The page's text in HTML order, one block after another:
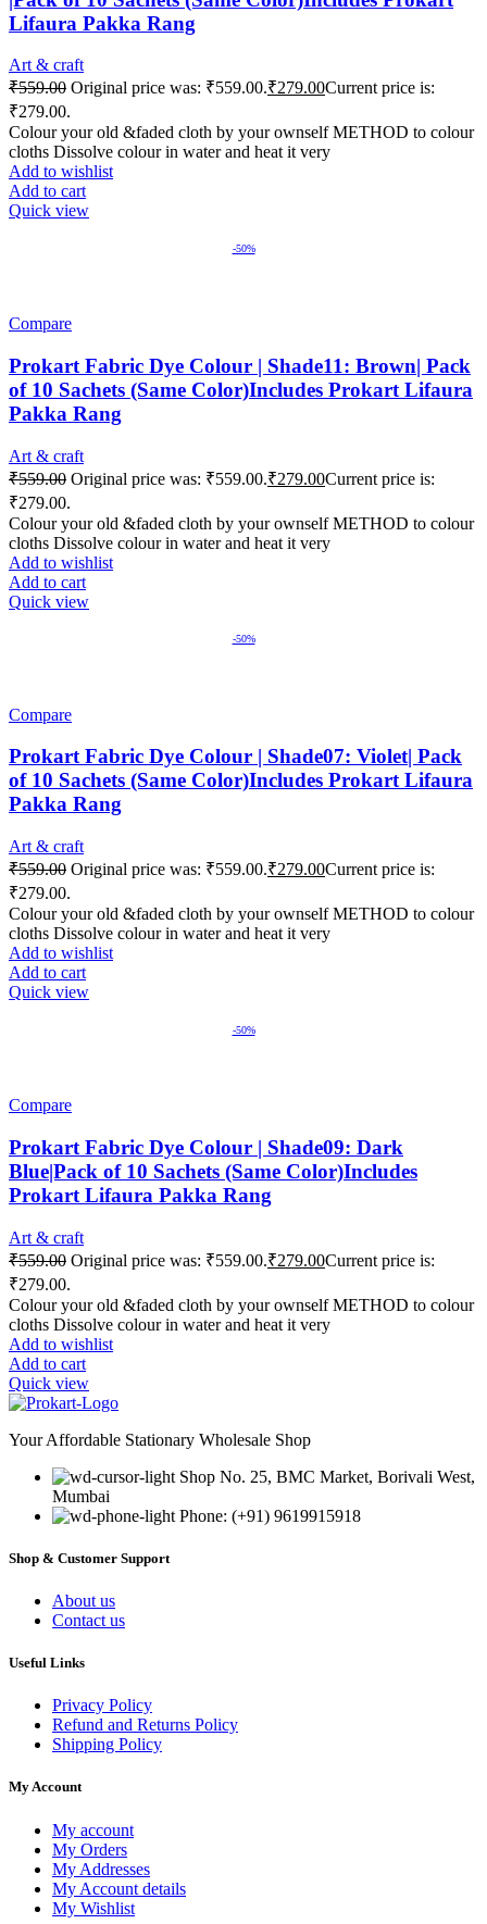
Lifaura Pakka Rang
Art & craft
₹559.00 Original price was: ₹559.00.₹279.00Current price is:
₹279.00.
Colour your old &faded cloth by your ownself METHOD to colour
cloths Dissolve colour in water and heat it very
Add to wishlist
Add to cart
Quick view
-50%
Compare
Prokart Fabric Dye Colour | Shade11: Brown| Pack
of 10 Sachets (Same Color)Includes Prokart Lifaura
Pakka Rang
Art & craft
₹559.00 Original price was: ₹559.00.₹279.00Current price is:
₹279.00.
Colour your old &faded cloth by your ownself METHOD to colour
cloths Dissolve colour in water and heat it very
Add to wishlist
Add to cart
Quick view
-50%
Compare
Prokart Fabric Dye Colour | Shade07: Violet| Pack
of 10 Sachets (Same Color)Includes Prokart Lifaura
Pakka Rang
Art & craft
₹559.00 Original price was: ₹559.00.₹279.00Current price is:
₹279.00.
Colour your old &faded cloth by your ownself METHOD to colour
cloths Dissolve colour in water and heat it very
Add to wishlist
Add to cart
Quick view
-50%
Compare
Prokart Fabric Dye Colour | Shade09: Dark
Blue|Pack of 10 Sachets (Same Color)Includes
Prokart Lifaura Pakka Rang
Art & craft
₹559.00 Original price was: ₹559.00.₹279.00Current price is:
₹279.00.
Colour your old &faded cloth by your ownself METHOD to colour
cloths Dissolve colour in water and heat it very
Add to wishlist
Add to cart
Quick view
Your Affordable Stationary Wholesale Shop
Shop No. 25, BMC Market, Borivali West,
Mumbai
Phone: (+91) 9619915918
Shop & Customer Support
About us
Contact us
Useful Links
Privacy Policy
Refund and Returns Policy
Shipping Policy
My Account
My account
My Orders
My Addresses
My Account details
My Wishlist